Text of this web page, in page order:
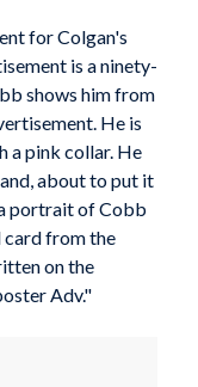
for Colgan's
is a ninety-
shows him from
He is
a pink collar. He
about to put it
portrait of Cobb
card from the
on the
Adv."